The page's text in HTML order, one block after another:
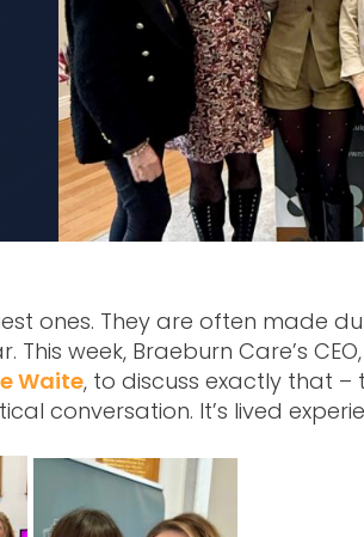
ones. They are often made
week, Braeburn Care’s CEO,
Waite, to discuss exactly that
conversation. It’s lived